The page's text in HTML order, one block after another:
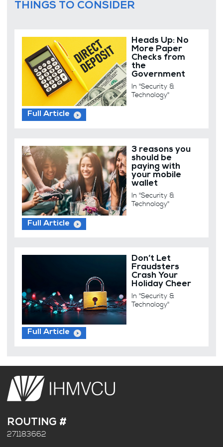
THINGS TO CONSIDER
Heads Up: No
More Paper
Checks from
the
Government
In "Security &
Technology"
Full Article
3 reasons you
should be
paying with
your mobile
wallet
In "Security &
Technology"
Full Article
Don’t Let
Fraudsters
Crash Your
Holiday Cheer
In "Security &
Technology"
Full Article
ROUTING #
271183662